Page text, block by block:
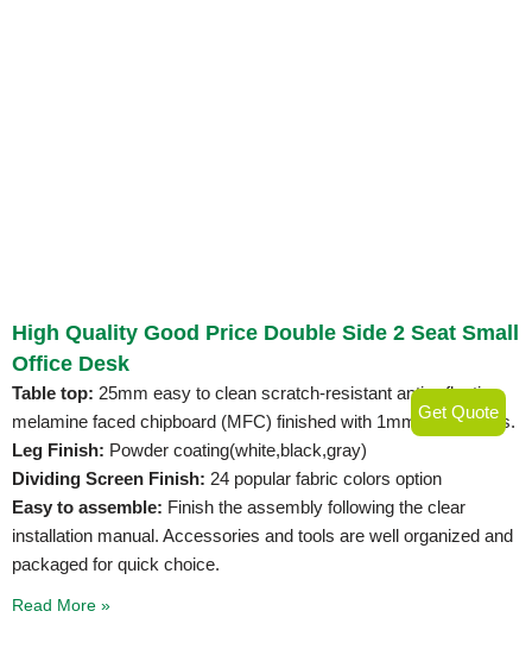
High Quality Good Price Double Side 2 Seat Small
Office Desk
Table top: 25mm easy to clean scratch-resistant anti-reflective
melamine faced chipboard (MFC) finished with 1mm PVC edges.
Leg Finish: Powder coating(white,black,gray)
Dividing Screen Finish: 24 popular fabric colors option
Easy to assemble: Finish the assembly following the clear
installation manual. Accessories and tools are well organized and
packaged for quick choice.
Read More »
Get Quote